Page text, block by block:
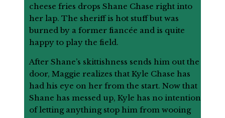
cheese fries drops Shane Chase right into
her lap. The sheriff is hot stuff but was
burned by a former fiancée and is quite
happy to play the field.
After Shane’s skittishness sends him out the
door, Maggie realizes that Kyle Chase has
had his eye on her from the start. Now that
Shane has messed up, Kyle has no intention
of letting anything stop him from wooing